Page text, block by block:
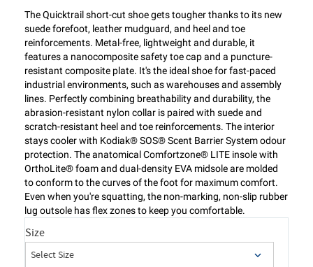
The Quicktrail short-cut shoe gets tougher thanks to its new
suede forefoot, leather mudguard, and heel and toe
reinforcements. Metal-free, lightweight and durable, it
features a nanocomposite safety toe cap and a puncture-
resistant composite plate. It's the ideal shoe for fast-paced
industrial environments, such as warehouses and assembly
lines. Perfectly combining breathability and durability, the
abrasion-resistant nylon collar is paired with suede and
scratch-resistant heel and toe reinforcements. The interior
stays cooler with Kodiak® SOS® Scent Barrier System odour
protection. The anatomical Comfortzone® LITE insole with
OrthoLite® foam and dual-density EVA midsole are molded
to conform to the curves of the foot for maximum comfort.
Even when you're squatting, the non-marking, non-slip rubber
lug outsole has flex zones to keep you comfortable.
Size